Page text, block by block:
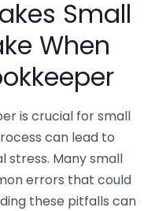
Small
When
is crucial for small
can lead to
stress. Many small
errors that could
these pitfalls can